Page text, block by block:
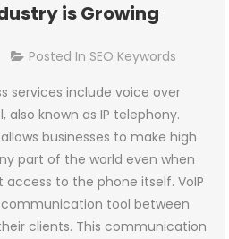
is Growing
Posted In SEO Keywords
services include voice over
known as IP telephony.
businesses to make high
part of the world even when
access to the phone itself. VoIP
tool between
clients. This communication